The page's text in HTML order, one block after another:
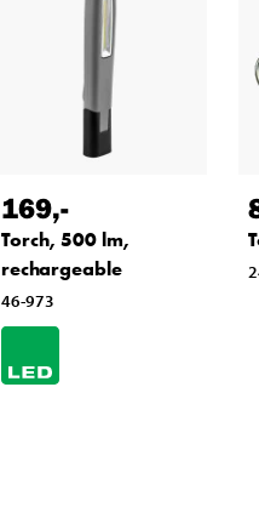
169,-
Torch, 500 lm,
rechargeable
46-973